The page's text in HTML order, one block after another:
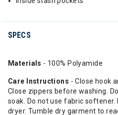
SPECS
Materials - 100% Polyamide
Care Instructions - Close hook
Close zippers before washing.
soak. Do not use fabric
dryer. Tumble dry garment to